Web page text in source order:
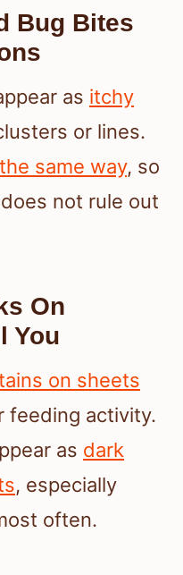
Bug Bites
as itchy
or lines.
same way, so
not rule out
On
You
on sheets
feeding activity.
as dark
, especially
often.